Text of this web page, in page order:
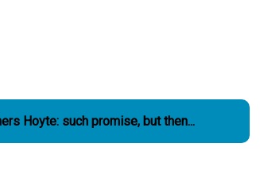
Hoyte: such promise, but then...